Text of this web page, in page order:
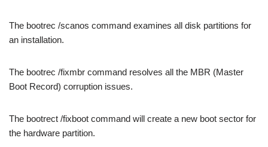
The bootrec /scanos command examines all disk partitions for
an installation.
The bootrec /fixmbr command resolves all the MBR (Master
Boot Record) corruption issues.
The bootrect /fixboot command will create a new boot sector for
the hardware partition.